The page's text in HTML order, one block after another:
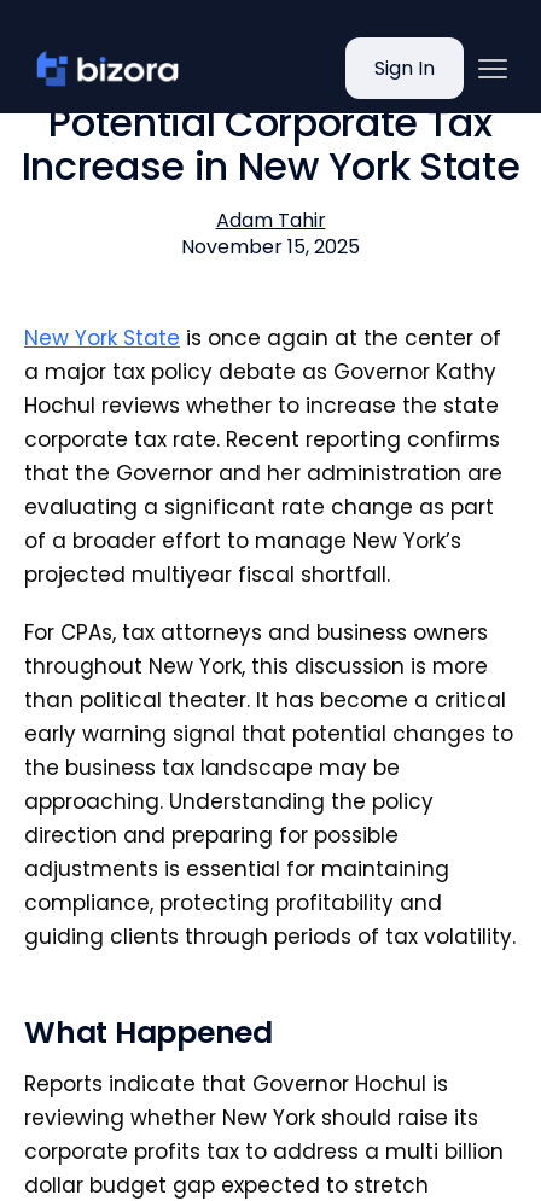
Sign In
Potential Corporate Tax
Increase in New York State
Adam Tahir
November 15, 2025
New York State is once again at the center of
a major tax policy debate as Governor Kathy
Hochul reviews whether to increase the state
corporate tax rate. Recent reporting confirms
that the Governor and her administration are
evaluating a significant rate change as part
of a broader effort to manage New York’s
projected multiyear fiscal shortfall.
For CPAs, tax attorneys and business owners
throughout New York, this discussion is more
than political theater. It has become a critical
early warning signal that potential changes to
the business tax landscape may be
approaching. Understanding the policy
direction and preparing for possible
adjustments is essential for maintaining
compliance, protecting profitability and
guiding clients through periods of tax volatility.
What Happened
Reports indicate that Governor Hochul is
reviewing whether New York should raise its
corporate profits tax to address a multi billion
dollar budget gap expected to stretch